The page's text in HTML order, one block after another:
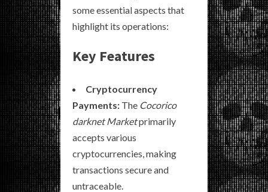
some essential aspects that
highlight its operations:
Key Features
Cryptocurrency
Payments: The Cocorico
darknet Marketprimarily
accepts various
cryptocurrencies, making
transactions secure and
untraceable.